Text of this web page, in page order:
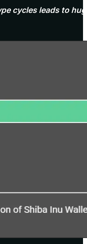
cycles leads to